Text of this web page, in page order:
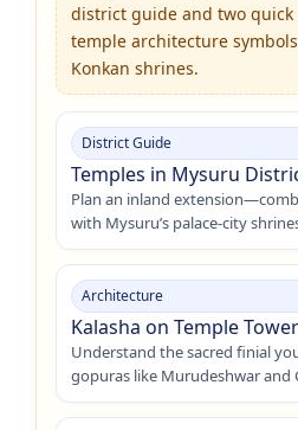
district guide and two quick
temple architecture
Konkan shrines.
District Guide
Temples in Mysuru
Plan an inland
with Mysuru’s palace-city
Architecture
Kalasha on Temple
Understand the sacred finial
gopuras like Murudeshwar and